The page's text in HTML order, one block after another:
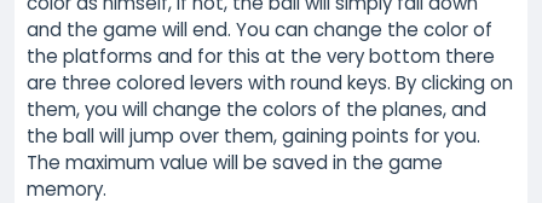
and the game will end. You can change the color of
the platforms and for this at the very bottom there
are three colored levers with round keys. By clicking on
them, you will change the colors of the planes, and
the ball will jump over them, gaining points for you.
The maximum value will be saved in the game
memory.